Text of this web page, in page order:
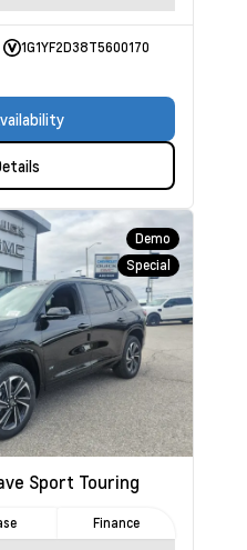
1G1YF2D38T5600170
Demo
Special
Sport Touring
Finance